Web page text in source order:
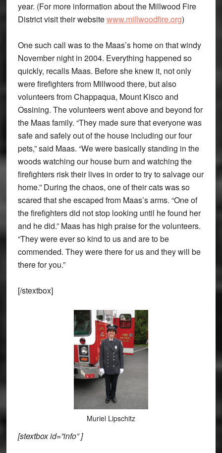
year. (For more information about the Millwood Fire
District visit their websitewww.millwoodfire.org)
One such call was to the Maas’s home on that windy
November night in 2004. Everything happened so
quickly, recalls Maas. Before she knew it, not only
were firefighters from Millwood there, but also
volunteers from Chappaqua, Mount Kisco and
Ossining. The volunteers went above and beyond for
the Maas family. “They made sure that everyone was
safe and safely out of the house including our four
pets,” said Maas. “We were basically standing in the
woods watching our house burn and watching the
firefighters risk their lives in order to try to salvage our
home.” During the chaos, one of their cats was so
scared that she escaped from Maas’s arms. “One of
the firefighters did not stop looking until he found her
and he did.” Maas has high praise for the volunteers.
“They were ever so kind to us and are to be
commended. They were there for us and they will be
there for you.”
[/stextbox]
Muriel Lipschitz
[stextbox id=”info” ]